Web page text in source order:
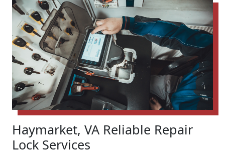
Haymarket, VA Reliable Repair
Lock Services